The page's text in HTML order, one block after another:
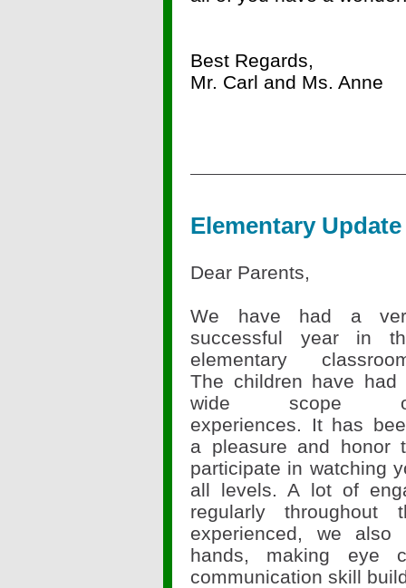
Best Regards,
Mr. Carl and Ms. Anne
Elementary Update
Dear Parents,
We have had a
successful year in
elementary
The children have had
wide scope
experiences. It has
a pleasure and honor
participate in watching
all levels. A lot of
regularly
experienced, we
hands, making eye
communication skill